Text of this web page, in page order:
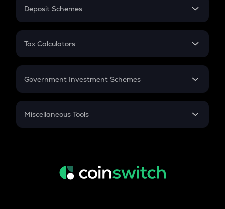
PPF
Gratuity
Retirement
Deposit Schemes
FD
Tax Calculators
GST
Government Investment Schemes
Sukanya Samriddhu Yojana
Miscellaneous Tools
Inflation